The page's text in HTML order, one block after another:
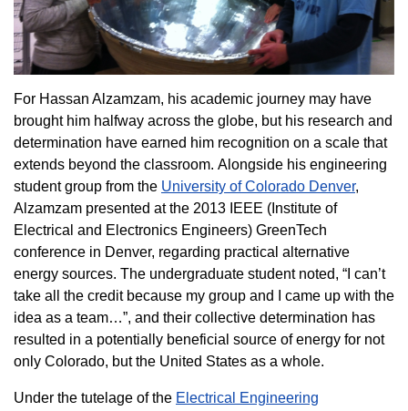
For Hassan Alzamzam, his academic journey may have
brought him halfway across the globe, but his research and
determination have earned him recognition on a scale that
extends beyond the classroom. Alongside his engineering
student group from the University of Colorado Denver,
Alzamzam presented at the 2013 IEEE (Institute of
Electrical and Electronics Engineers) GreenTech
conference in Denver, regarding practical alternative
energy sources. The undergraduate student noted, “I can’t
take all the credit because my group and I came up with the
idea as a team…”, and their collective determination has
resulted in a potentially beneficial source of energy for not
only Colorado, but the United States as a whole.
Under the tutelage of the Electrical Engineering